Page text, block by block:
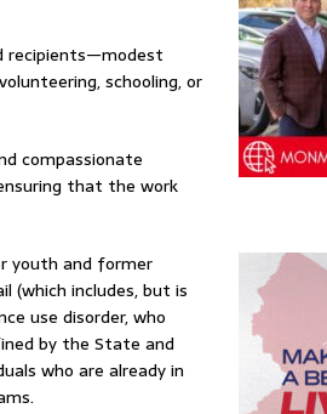
recipients—modest
schooling, or
compassionate
that the work
youth and former
(which includes, but is
use disorder, who
by the State and
who are already in